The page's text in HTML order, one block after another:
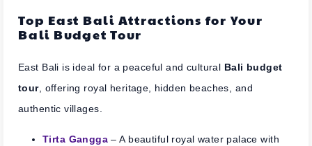
Top East Bali Attractions for Your
Bali Budget Tour
East Bali is ideal for a peaceful and cultural Bali budget
tour, offering royal heritage, hidden beaches, and
authentic villages.
Tirta Gangga – A beautiful royal water palace with